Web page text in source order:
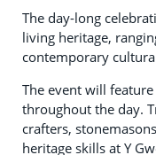
The day-long
living heritage,
contemporary
The event will
throughout the day.
crafters,
heritage skills at Y